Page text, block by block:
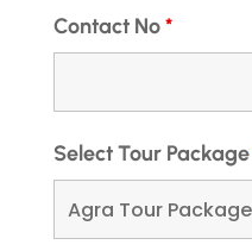
Contact No*
Select Tour Package